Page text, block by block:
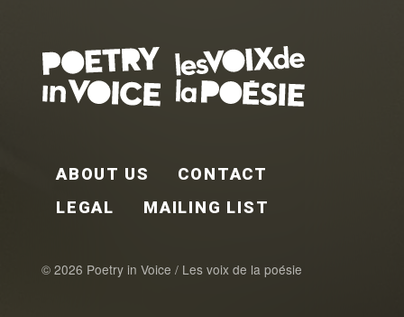
ABOUT US
CONTACT
LEGAL
MAILING LIST
© 2026 Poetry in Voice / Les voix de la poésie